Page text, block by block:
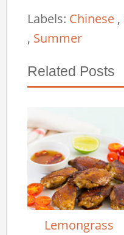
Labels: Chinese ,
, Summer
Related Posts
Lemongrass